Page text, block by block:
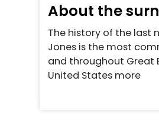
About the
The history of the last
Jones is the most
and throughout Great
United States more